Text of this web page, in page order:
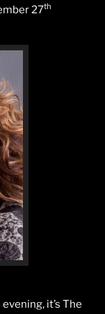
27th
it’s The